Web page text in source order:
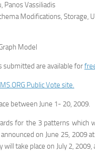
Panos Vassiliadis
Modifications, Storage,
Model
are available for
Public Vote site.
between June 1- 20, 2009.
for the 3 patterns which
on June 25, 2009 at
take place on July 2, 2009,